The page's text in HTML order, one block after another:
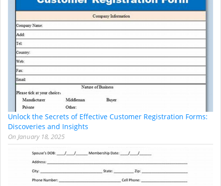
Unlock the Secrets of Effective Customer Registration Forms:
Discoveries and Insights
On January 18, 2025